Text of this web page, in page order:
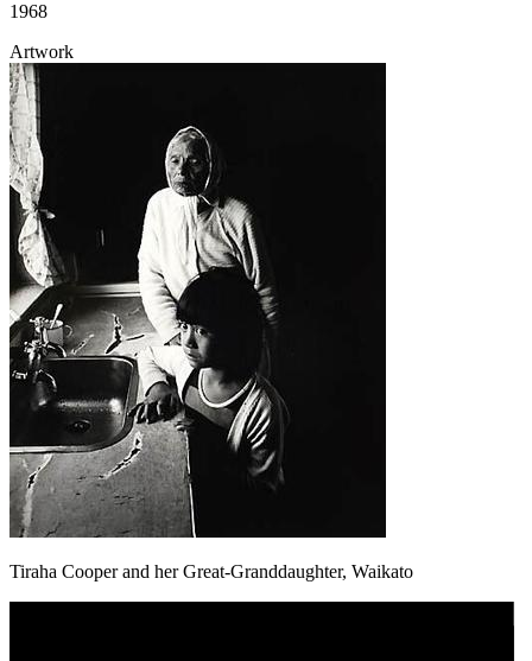
1968
Artwork
Tiraha Cooper and her Great-Granddaughter, Waikato